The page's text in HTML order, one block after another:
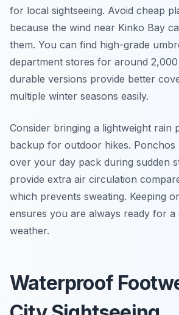
for local sightseeing. Avoid cheap
because the wind near Kinko Bay
them. You can find high-grade
department stores for around
durable versions provide better
multiple winter seasons easily.
Consider bringing a lightweight rain
backup for outdoor hikes.
over your day pack during sudden
provide extra air circulation
which prevents sweating. Keeping
ensures you are always ready for a
weather.
Waterproof